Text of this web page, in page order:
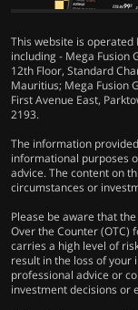
This website is
including - Mega Fusion
12th Floor, Standard
Mauritius; Mega Fusion
First Avenue East,
2193.
The information
informational purposes
advice. The content on
circumstances or
Please be aware that
Over the Counter (OTC)
carries a high level of
result in the loss of your
professional advice or
investment decisions or